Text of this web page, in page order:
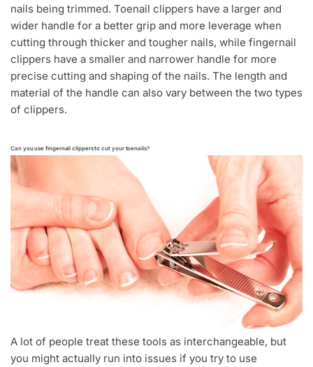
nails being trimmed. Toenail clippers have a larger and
wider handle for a better grip and more leverage when
cutting through thicker and tougher nails, while fingernail
clippers have a smaller and narrower handle for more
precise cutting and shaping of the nails. The length and
material of the handle can also vary between the two types
of clippers.
Can you use fingernail clippers to cut your toenails?
A lot of people treat these tools as interchangeable, but
you might actually run into issues if you try to use